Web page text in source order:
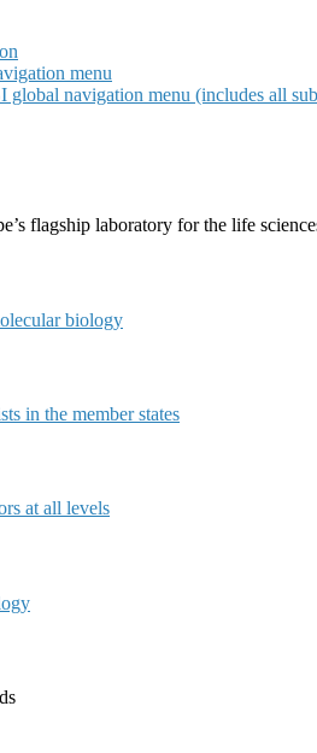
menu
global navigation menu (includes all
flagship laboratory for the life
biology
in the member states
at all levels